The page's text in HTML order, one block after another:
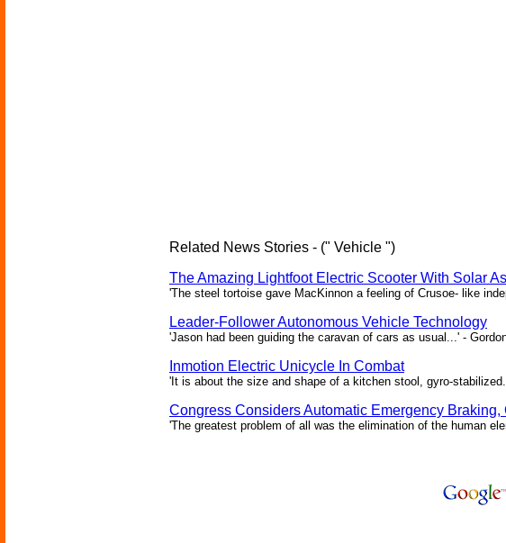
Related News Stories - (" Vehicle ")
The Amazing Lightfoot Electric Scooter With Solar
'The steel tortoise gave MacKinnon a feeling of Crusoe- like
Leader-Follower Autonomous Vehicle Technology
'Jason had been guiding the caravan of cars as usual...' -
Inmotion Electric Unicycle In Combat
'It is about the size and shape of a kitchen stool, gyro-
Congress Considers Automatic Emergency Braking,
'The greatest problem of all was the elimination of the human